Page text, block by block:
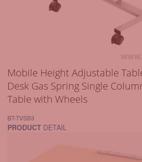
Mobile Height Adjustable
Desk Gas Spring Single
Table with Wheels
BT-TVSB3
PRODUCT DETAIL